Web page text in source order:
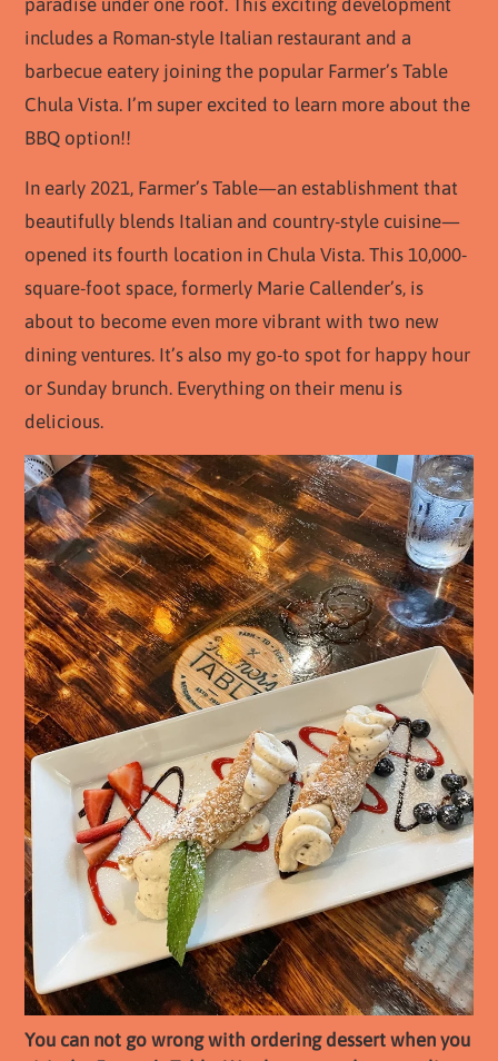
includes a Roman-style Italian restaurant and a
barbecue eatery joining the popular Farmer’s Table
Chula Vista. I’m super excited to learn more about the
BBQ option!!
In early 2021, Farmer’s Table—an establishment that
beautifully blends Italian and country-style cuisine—
opened its fourth location in Chula Vista. This 10,000-
square-foot space, formerly Marie Callender’s, is
about to become even more vibrant with two new
dining ventures. It’s also my go-to spot for happy hour
or Sunday brunch. Everything on their menu is
delicious.
You can not go wrong with ordering dessert when you